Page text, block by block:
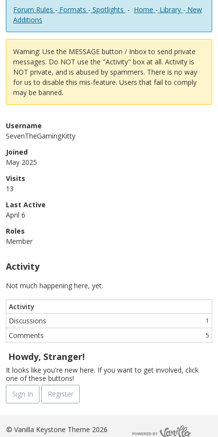
Forum Rules - Formats - Spotlights - Home - Library - New
Additions
Warning: Use the MESSAGE button / Inbox to send private
messages. Do NOT use the "Activity" box at all. Activity is
NOT private, and is abused by spammers. There is no way
for us to disable this mis-feature. Users that fail to comply
may be banned.
Username
SevenTheGamingKitty
Joined
May 2025
Visits
13
Last Active
April 6
Roles
Member
Activity
Not much happening here, yet.
Activity
Discussions
1
Comments 5
Howdy, Stranger!
It looks like you're new here. If you want to get involved, click
one of these buttons!
Sign In
Register
© Vanilla Keystone Theme 2026